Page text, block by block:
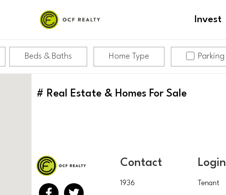
Invest
Beds & Baths Home Type Parking
# Real Estate & Homes For Sale
Contact
1936
Login
Tenant